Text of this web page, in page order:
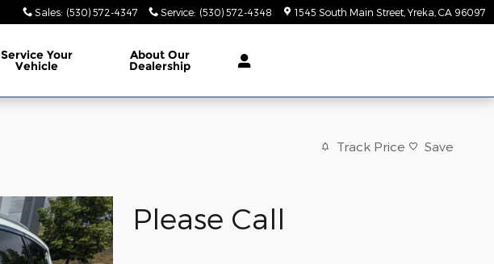
Sales: (530) 572-4347 Service: (530) 572-4348 1545 South Main Street Yreka CA 96097
ServiceYour
Vehicle
About Our
Dealership
Track Price Save
Please Call